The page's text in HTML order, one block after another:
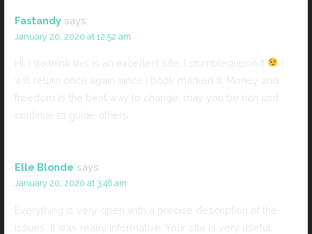
Fastandy says:
January 20, 2020 at 12:52 am
Hi, I do think this is an excellent site. I stumbledupon it
I
will return once again since I book marked it. Money and
freedom is the best way to change, may you be rich and
continue to guide others.
Elle Blonde says:
January 20, 2020 at 3:46 am
Everything is very open with a precise description of the
issues. It was really informative. Your site is very useful.